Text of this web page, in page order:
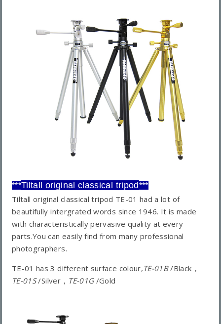
***Tiltall original classical tripod***
Tiltall original classical tripod TE-01 had a lot of
beautifully intergrated words since 1946. It is made
with characteristically pervasive quality at every
parts.You can easily find from many professional
photographers.
TE-01 has 3 different surface colour,TE-01B/Black，
TE-01S/Silver， TE-01G/Gold